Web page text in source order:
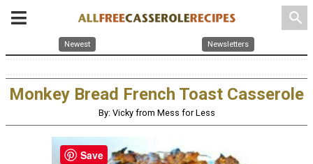
search
Newest Newsletters
Monkey Bread French Toast Casserole
By: Vicky from Mess for Less
Save